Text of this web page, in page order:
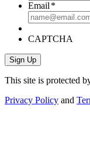
Email *
CAPTCHA
This site is protected
Privacy Policy and